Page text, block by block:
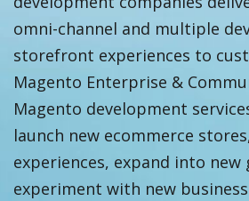
omni-channel and multiple
storefront experiences to
Magento Enterprise &
Magento development
launch new ecommerce
experiences, expand into new
experiment with new